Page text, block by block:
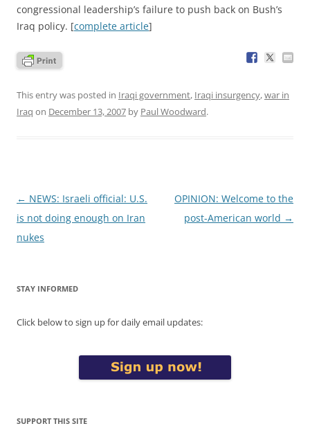
congressional leadership’s failure to push back on Bush’s
Iraq policy. [complete article]
This entry was posted in Iraqi government, Iraqi insurgency,war in
Iraq on December 13, 2007 by Paul Woodward.
Post
navigation
← NEWS: Israeli official: U.S.
is not doing enough on Iran
nukes
OPINION: Welcome to the
post-American world →
STAY INFORMED
Click below to sign up for daily email updates:
SUPPORT THIS SITE